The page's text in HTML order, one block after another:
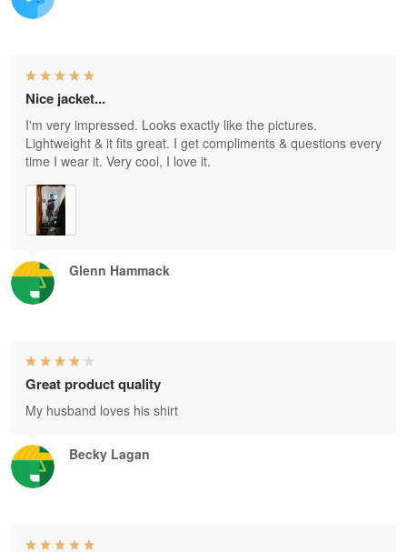
Glenn Hammack
Nice jacket...
I'm very impressed. Looks exactly like the pictures.
Lightweight & it fits great. I get compliments & questions every
time I wear it. Very cool, I love it.
Becky Lagan
Great product quality
My husband loves his shirt